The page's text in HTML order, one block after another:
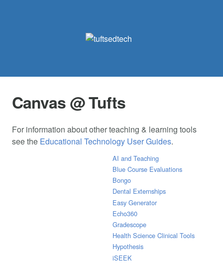
Canvas @ Tufts
For information about other teaching & learning tools
see the Educational Technology User Guides.
AI and Teaching
Blue Course Evaluations
Bongo
Dental Externships
Easy Generator
Echo360
Gradescope
Health Science Clinical Tools
Hypothesis
iSEEK